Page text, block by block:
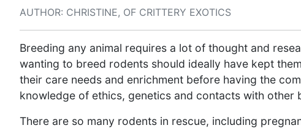
AUTHOR: CHRISTINE, OF CRITTERY EXOTICS
Breeding any animal requires a lot of thought and
wanting to breed rodents should ideally have kept
their care needs and enrichment before having the
knowledge of ethics, genetics and contacts with other
There are so many rodents in rescue, including